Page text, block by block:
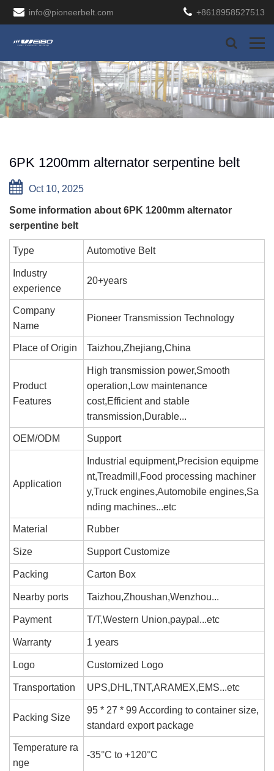
info@pioneerbelt.com +8618958527513
6PK 1200mm alternator serpentine belt
Oct 10, 2025
Some information about 6PK 1200mm alternator
serpentine belt
Type Automotive Belt
Industry
experience
20+years
Company
Name
Pioneer Transmission Technology
Place of Origin Taizhou,Zhejiang,China
Product
Features
High transmission power,Smooth
operation,Low maintenance
cost,Efficient and stable
transmission,Durable...
OEM/ODM Support
Application
Industrial equipment,Precision equipme
nt,Treadmill,Food processing machiner
y,Truck engines,Automobile engines,Sa
nding machines...etc
Material Rubber
Size Support Customize
Packing Carton Box
Nearby ports Taizhou,Zhoushan,Wenzhou...
Payment T/T,Western Union,paypal...etc
Warranty 1 years
Logo Customized Logo
Transportation UPS,DHL,TNT,ARAMEX,EMS...etc
Packing Size
95 * 27 * 99 According to container size,
standard export package
Temperature ra
nge
-35°C to +120°C